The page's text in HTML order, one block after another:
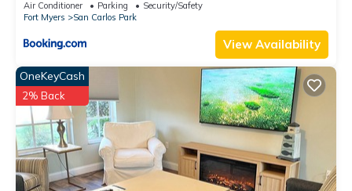
Air Conditioner Parking
Security/Safety
Fort Myers
San Carlos Park
View Availability
OneKeyCash
2% Back